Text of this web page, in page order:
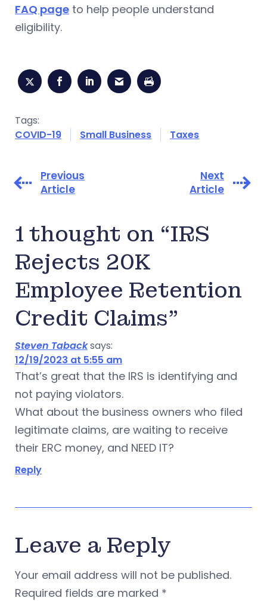
FAQ page to help people understand
eligibility.
Tags:
COVID-19
Small Business Taxes
Previous
Article
Next
Article
1 thought on “IRS
Rejects 20K
Employee Retention
Credit Claims”
Steven Tabacksays:
12/19/2023 at 5:55 am
That’s great that the IRS is identifying and
not paying violators.
What about the business owners who filed
legitimate claims, are waiting to receive
their ERC money, and NEED IT?
Reply
Leave a Reply
Your email address will not be published.
Required fields are marked *